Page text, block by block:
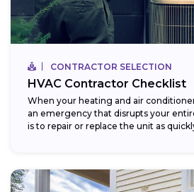
CONTRACTOR SELECTION
HVAC Contractor Checklist
When your heating and air
an emergency that disrupts your
is to repair or replace the unit as